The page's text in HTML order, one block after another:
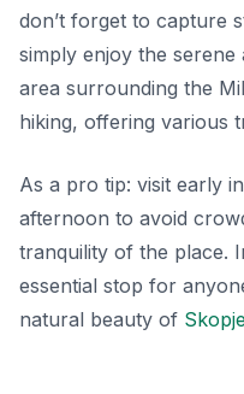
don’t forget to capture
simply enjoy the serene
area surrounding the
hiking, offering various
As a pro tip: visit early
afternoon to avoid
tranquility of the place.
essential stop for
natural beauty of